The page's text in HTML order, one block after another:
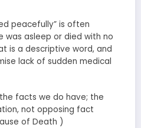
peacefully” is often
was asleep or died with no
is a descriptive word, and
lack of sudden medical
facts we do have; the
not opposing fact
of Death )